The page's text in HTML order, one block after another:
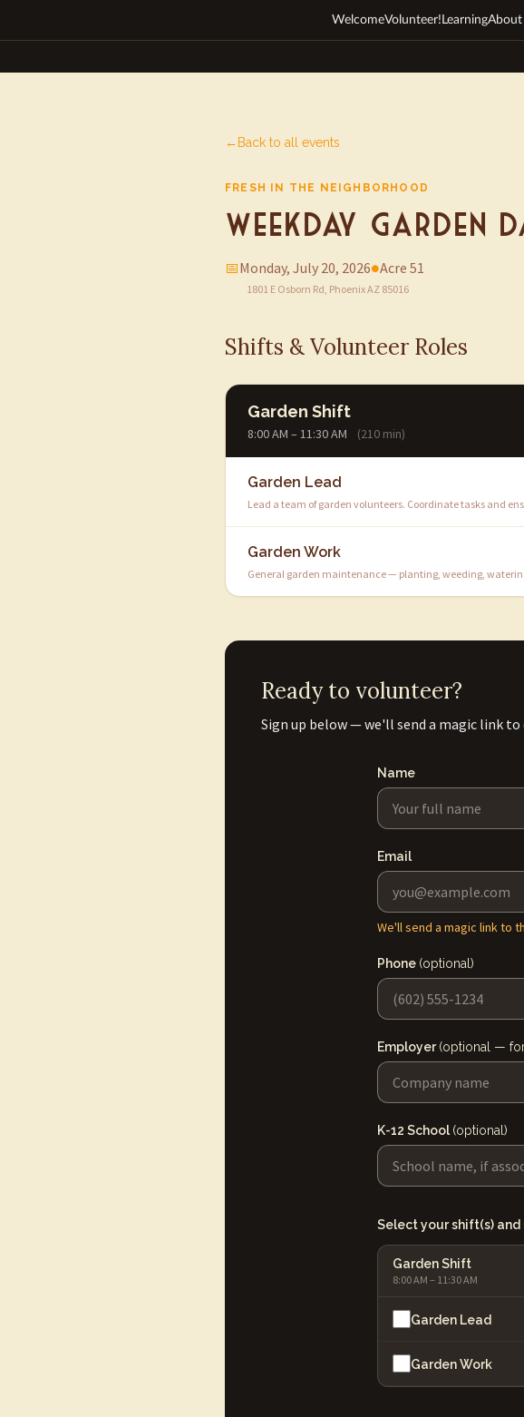
WelcomeVolunteer! LearningAbout
← Back to all events
FRESH IN THE NEIGHBORHOOD
Weekday Garden
📅Monday, July 20, 2026●Acre 51
1801 E Osborn Rd, Phoenix AZ 85016
Shifts & Volunteer Roles
Garden Shift
8:00 AM – 11:30 AM (210 min)
Garden Lead
Lead a team of garden volunteers. Coordinate tasks and
Garden Work
General garden maintenance — planting, weeding,
Ready to volunteer?
Sign up below — we'll send a magic link
Name
Email
We'll send a magic link to
Phone (optional)
Employer(optional —
K-12 School (optional)
Select your shift(s) and
Garden Shift
8:00 AM – 11:30 AM
Garden Lead
Garden Work